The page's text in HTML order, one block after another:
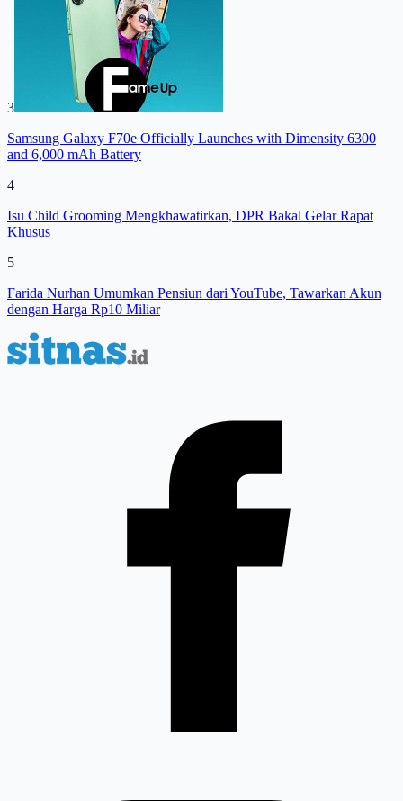
3
Samsung Galaxy F70e Officially Launches with Dimensity 6300
and 6,000 mAh Battery
4
Isu Child Grooming Mengkhawatirkan, DPR Bakal Gelar Rapat
Khusus
5
Farida Nurhan Umumkan Pensiun dari YouTube, Tawarkan Akun
dengan Harga Rp10 Miliar